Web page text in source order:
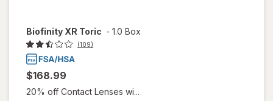
Biofinity XR Toric - 1.0 Box
(109)
$168.99
20% off Contact Lenses wi...